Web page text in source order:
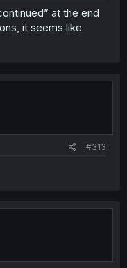
at the end
it seems like
#313